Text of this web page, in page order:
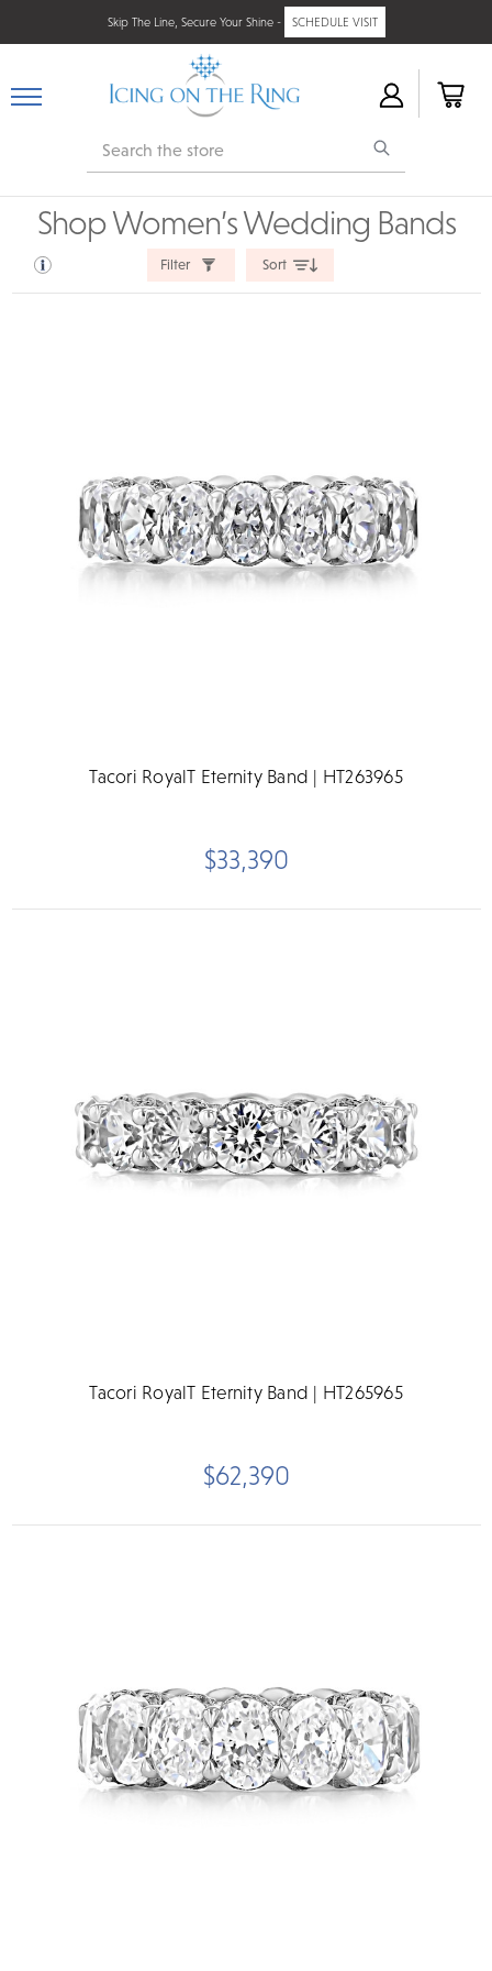
Skip The Line, Secure Your Shine - SCHEDULE VISIT
Search
Shop Women’s Wedding Bands
Filter Sort
Tacori RoyalT Eternity Band | HT263965
$33,390
Tacori RoyalT Eternity Band | HT265965
$62,390